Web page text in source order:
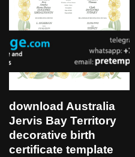
download Australia
Jervis Bay Territory
decorative birth
certificate template